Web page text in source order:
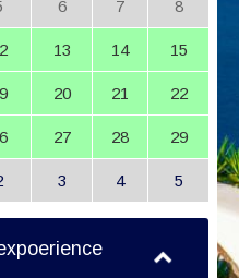
6 7 8
13 14 15
20 21 22
27 28 29
3 4 5